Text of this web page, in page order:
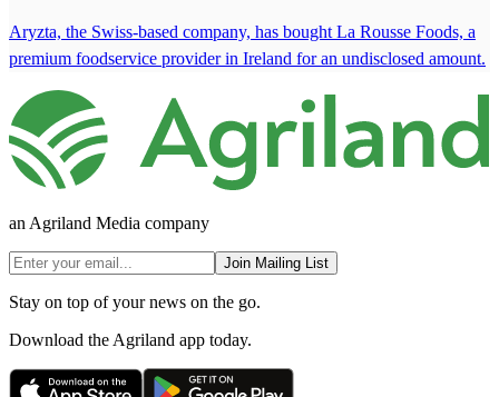
Aryzta, the Swiss-based company, has bought La Rousse Foods, a
premium foodservice provider in Ireland for an undisclosed amount.
an Agriland Media company
Join Mailing List
Stay on top of your news on the go.
Download the Agriland app today.